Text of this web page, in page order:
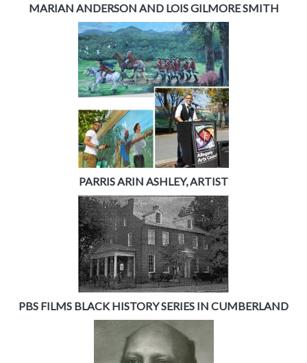
MARIAN ANDERSON AND LOIS GILMORE SMITH
PARRIS ARIN ASHLEY, ARTIST
PBS FILMS BLACK HISTORY SERIES IN CUMBERLAND